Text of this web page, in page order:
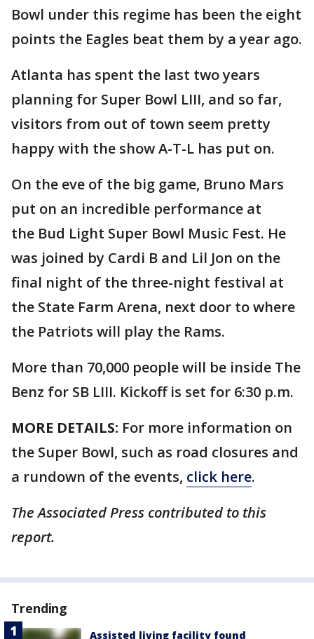
Bowl under this regime has been the eight
points the Eagles beat them by a year ago.
Atlanta has spent the last two years
planning for Super Bowl LIII, and so far,
visitors from out of town seem pretty
happy with the show A-T-L has put on.
On the eve of the big game, Bruno Mars
put on an incredible performance at
the Bud Light Super Bowl Music Fest. He
was joined by Cardi B and Lil Jon on the
final night of the three-night festival at
the State Farm Arena, next door to where
the Patriots will play the Rams.
More than 70,000 people will be inside The
Benz for SB LIII. Kickoff is set for 6:30 p.m.
MORE DETAILS: For more information on
the Super Bowl, such as road closures and
a rundown of the events, click here.
The Associated Press contributed to this
report.
Trending
Assisted living facility found